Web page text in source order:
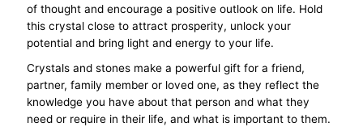
Success
(Silver)
Success
(Silver)
of thought and encourage a positive outlook on life. Hold
this crystal close to attract prosperity, unlock your
potential and bring light and energy to your life.
Crystals and stones make a powerful gift for a friend,
partner, family member or loved one, as they reflect the
knowledge you have about that person and what they
need or require in their life, and what is important to them.